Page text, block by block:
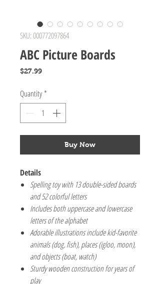
SKU: 000772097864
ABC Picture Boards
$27.99Price
Quantity *
Buy Now
Details
Spelling toy with 13 double-sided boards
and 52 colorful letters
Includes both uppercase and lowercase
letters of the alphabet
Adorable illustrations include kid-favorite
animals (dog, fish), places (igloo, moon),
and objects (boat, watch)
Sturdy wooden construction for years of
play